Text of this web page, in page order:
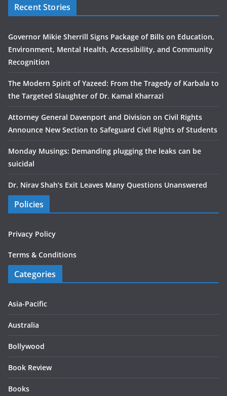
Recent Stories
Governor Mikie Sherrill Signs Package of Bills on Education,
Environment, Mental Health, Accessibility, and Community
Recognition
The Modern Spirit of Yazeed: From the Tragedy of Karbala to
the Targeted Slaughter of Dr. Kamal Kharrazi
Attorney General Davenport and Division on Civil Rights
Announce New Section to Safeguard Civil Rights of Students
Monday Musings: Demanding plugging the leaks can be
suicidal
Dr. Nirav Shah’s Exit Leaves Many Questions Unanswered
Policies
Privacy Policy
Terms & Conditions
Categories
Asia-Pacific
Australia
Bollywood
Book Review
Books